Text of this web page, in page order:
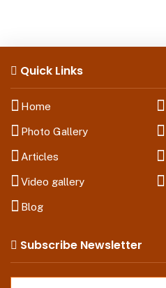
Quick Links
Home
Photo Gallery
Articles
Video gallery
Blog
Subscribe Newsletter